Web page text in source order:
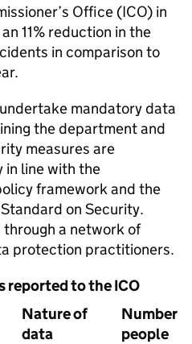
Office (ICO) in
11% reduction in the
in comparison to
mandatory data
the department and
measures are
in line with the
framework and the
on Security.
a network of
protection practitioners.
reported to the ICO
Nature of
data
Number
people